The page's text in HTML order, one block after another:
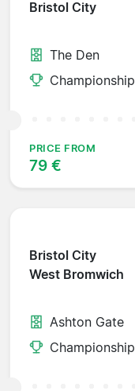
Bristol City
The Den
Championship
PRICE FROM
79 €
Bristol City
West Bromwich
Ashton Gate
Championship